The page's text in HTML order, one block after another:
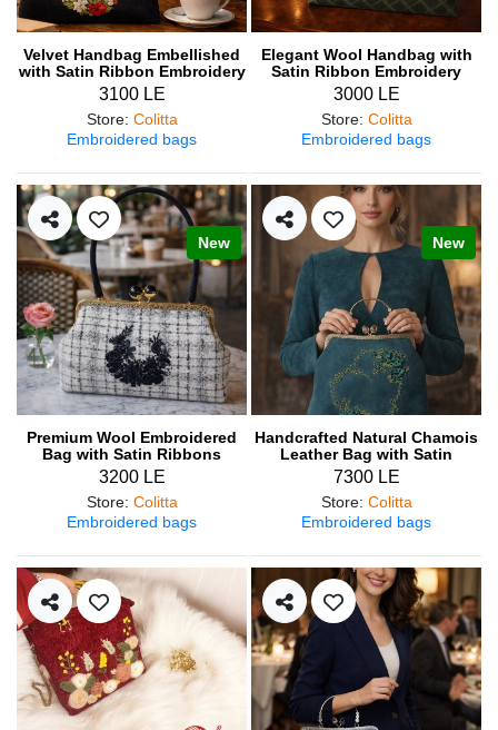
Velvet Handbag Embellished
with Satin Ribbon Embroidery
3100 LE
Store: Colitta
Embroidered bags
Elegant Wool Handbag with
Satin Ribbon Embroidery
3000 LE
Store: Colitta
Embroidered bags
New
Premium Wool Embroidered
Bag with Satin Ribbons
3200 LE
Store: Colitta
Embroidered bags
New
Handcrafted Natural Chamois
Leather Bag with Satin
Ribbon Embroidery
7300 LE
Store: Colitta
Embroidered bags